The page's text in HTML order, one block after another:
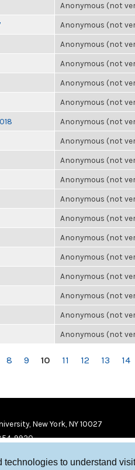
to understand
Anonymous (not
Anonymous (not
Anonymous (not
Anonymous (not
Anonymous (not
Anonymous (not
Anonymous (not
Anonymous (not
Anonymous (not
Anonymous (not
Anonymous (not
Anonymous (not
Anonymous (not
Anonymous (not
Anonymous (not
Anonymous (not
Anonymous (not
Anonymous (not
8 9 10 11 12 13 14
New York, NY 10027
9920